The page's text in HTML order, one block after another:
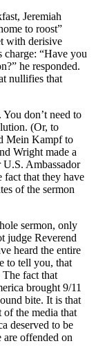
Jeremiah
to roost”
with derisive
charge: “Have you
he responded.
nullifies that
don’t need to
(Or, to
Mein Kampf to
Wright made a
Ambassador
fact that they have
of the sermon
sermon, only
judge Reverend
heard the entire
to tell you, that
fact that
brought 9/11
bite. It is that
the media that
deserved to be
offended on